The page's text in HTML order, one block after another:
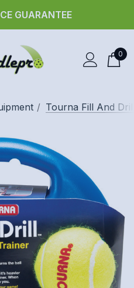
GUARANTEE
0
Tourna Fill And